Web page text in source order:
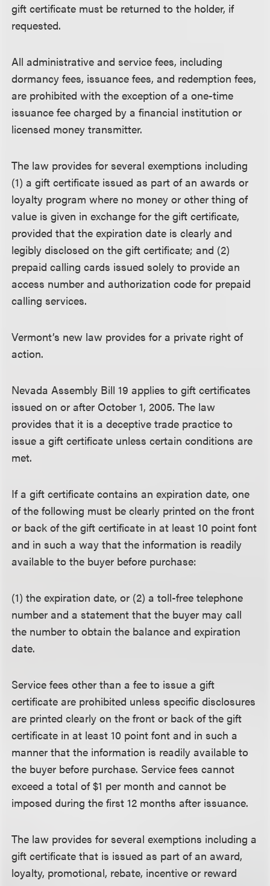
gift certificate must be returned to the holder, if
requested.
All administrative and service fees, including
dormancy fees, issuance fees, and redemption fees,
are prohibited with the exception of a one-time
issuance fee charged by a financial institution or
licensed money transmitter.
The law provides for several exemptions including
(1) a gift certificate issued as part of an awards or
loyalty program where no money or other thing of
value is given in exchange for the gift certificate,
provided that the expiration date is clearly and
legibly disclosed on the gift certificate; and (2)
prepaid calling cards issued solely to provide an
access number and authorization code for prepaid
calling services.
Vermont’s new law provides for a private right of
action.
Nevada Assembly Bill 19 applies to gift certificates
issued on or after October 1, 2005. The law
provides that it is a deceptive trade practice to
issue a gift certificate unless certain conditions are
met.
If a gift certificate contains an expiration date, one
of the following must be clearly printed on the front
or back of the gift certificate in at least 10 point font
and in such a way that the information is readily
available to the buyer before purchase:
(1) the expiration date, or (2) a toll-free telephone
number and a statement that the buyer may call
the number to obtain the balance and expiration
date.
Service fees other than a fee to issue a gift
certificate are prohibited unless specific disclosures
are printed clearly on the front or back of the gift
certificate in at least 10 point font and in such a
manner that the information is readily available to
the buyer before purchase. Service fees cannot
exceed a total of $1 per month and cannot be
imposed during the first 12 months after issuance.
The law provides for several exemptions including a
gift certificate that is issued as part of an award,
loyalty, promotional, rebate, incentive or reward